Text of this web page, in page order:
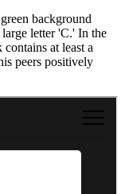
background
letter 'C.' In the
at least a
peers positively